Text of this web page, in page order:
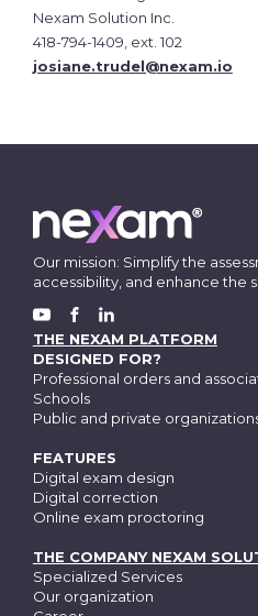
Nexam Solution Inc.
418-794-1409, ext. 102
josiane.trudel@nexam.io
Our mission: Simplify the
accessibility, and enhance the
YOUTUBEFACEBOOK
LINKEDIN
THE NEXAM PLATFORM
DESIGNED FOR?
Professional orders and
Schools
Public and private
FEATURES
Digital exam design
Digital correction
Online exam proctoring
THE COMPANY NEXAM
Specialized Services
Our organization